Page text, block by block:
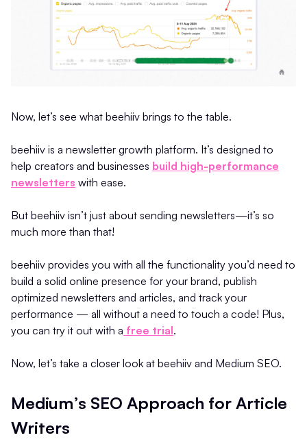
Now, let’s see what beehiiv brings to the table.
beehiiv is a newsletter growth platform. It’s designed to
help creators and businesses build high-performance
newsletters with ease.
But beehiiv isn’t just about sending newsletters—it’s so
much more than that!
beehiiv provides you with all the functionality you’d need to
build a solid online presence for your brand, publish
optimized newsletters and articles, and track your
performance — all without a need to touch a code! Plus,
you can try it out with a free trial.
Now, let’s take a closer look at beehiiv and Medium SEO.
Medium’s SEO Approach for Article
Writers